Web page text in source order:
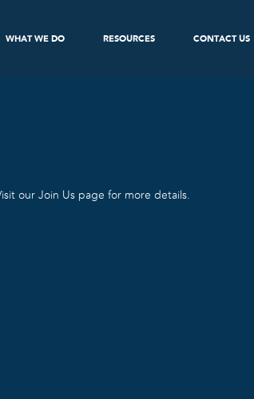
WHAT WE DO RESOURCES CONTACT US
our Join Us page for more details.